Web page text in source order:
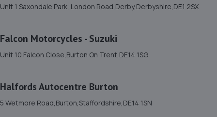
42 Parcel Terrace,Derby,DE1 1LY
15. EVOLVE AUTOMOTIVE LTD
16. Sunset
Unit 1 Saxondale Park, London Road,Derby,Derbyshire,DE1 2SX
Falcon Motorcycles - Suzuki
Unit 10 Falcon Close,Burton On Trent,DE14 1SG
Halfords Autocentre Burton
5 Wetmore Road,Burton,Staffordshire,DE14 1SN